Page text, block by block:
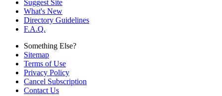
Suggest Site
What's New
Directory Guidelines
F.A.Q.
Something Else?
Sitemap
Terms of Use
Privacy Policy
Cancel Subscription
Contact Us